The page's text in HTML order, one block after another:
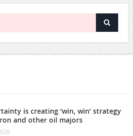
is creating ‘win, win’ strategy
and other oil majors